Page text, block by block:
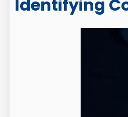
Identifying